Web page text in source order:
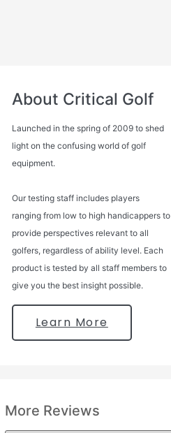
About Critical Golf
Launched in the spring of 2009 to shed
light on the confusing world of golf
equipment.
Our testing staff includes players
ranging from low to high handicappers to
provide perspectives relevant to all
golfers, regardless of ability level. Each
product is tested by all staff members to
give you the best insight possible.
Learn More
More Reviews